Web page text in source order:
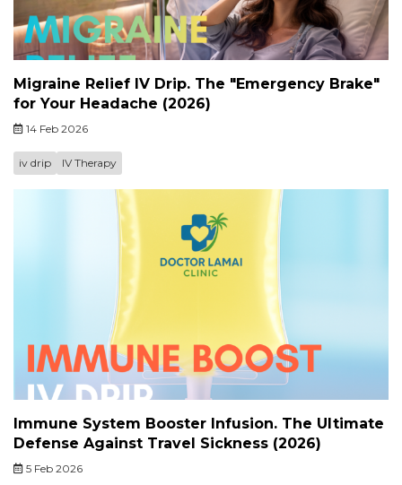
Migraine Relief IV Drip. The "Emergency Brake"
for Your Headache (2026)
14 Feb 2026
iv drip IV Therapy
Immune System Booster Infusion. The Ultimate
Defense Against Travel Sickness (2026)
5 Feb 2026